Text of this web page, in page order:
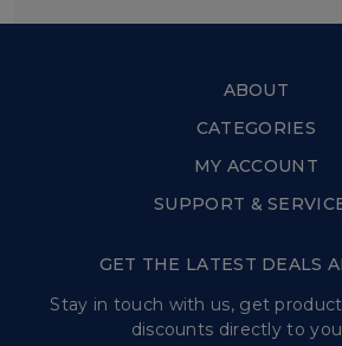
ABOUT
Home
Our Story
Press Release
Testimonial
CATEGORIES
Shop All
MY ACCOUNT
Login
Track Order
SUPPORT &
Customer
GET THE LATEST DEALS
Stay in touch with us, get
discounts directly to